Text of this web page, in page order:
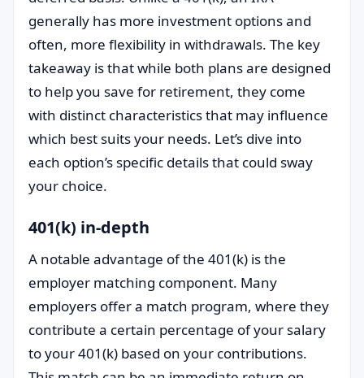
generally has more investment options and
often, more flexibility in withdrawals. The key
takeaway is that while both plans are designed
to help you save for retirement, they come
with distinct characteristics that may influence
which best suits your needs. Let’s dive into
each option’s specific details that could sway
your choice.
401(k) in-depth
A notable advantage of the 401(k) is the
employer matching component. Many
employers offer a match program, where they
contribute a certain percentage of your salary
to your 401(k) based on your contributions.